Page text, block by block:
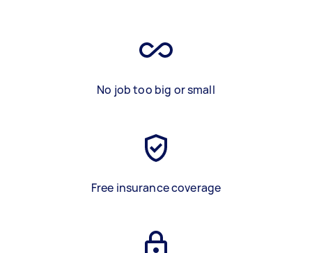
No job too big or small
Free insurance coverage